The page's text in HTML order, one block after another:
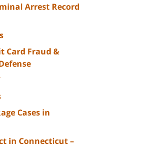
Arrest Record
Card Fraud &
Cases in
in Connecticut –